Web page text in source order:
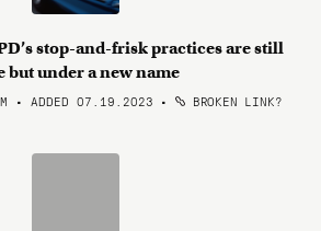
stop-and-frisk practices are still
but under a new name
• ADDED 07.19.2023 • BROKEN LINK?